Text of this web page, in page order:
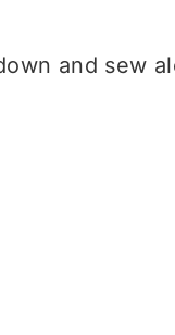
and sew